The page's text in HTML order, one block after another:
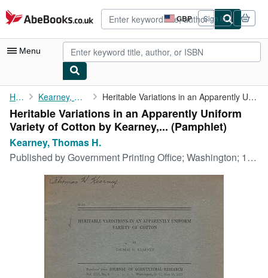
Skip to main content
AbeBooks.co.uk GBP
Site
shopping
preferences
Sign in
Menu
My Account
My Purchases
Advanced Search
Browse Collections
Rare Books
Art & Collectables
Textbooks
Home Kearney, Thomas H. Heritable Variations in an Apparently Uniform Variety of Cotton ...
Heritable Variations in an Apparently Uniform
Variety of Cotton by Kearney,... (Pamphlet)
Kearney, Thomas H.
Published byGovernment Printing Office; Washington; 1921, 1921